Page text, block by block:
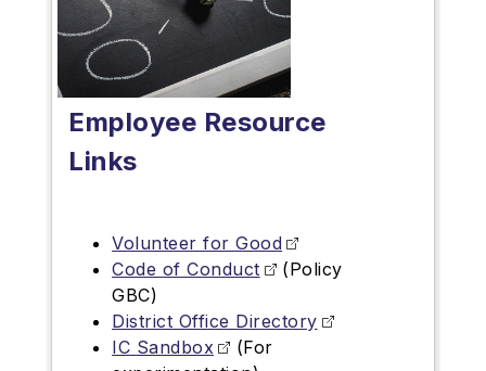
Employee Resource
Links
Volunteer for Good
Code of Conduct
(Policy
GBC)
District Office Directory
IC Sandbox
(For